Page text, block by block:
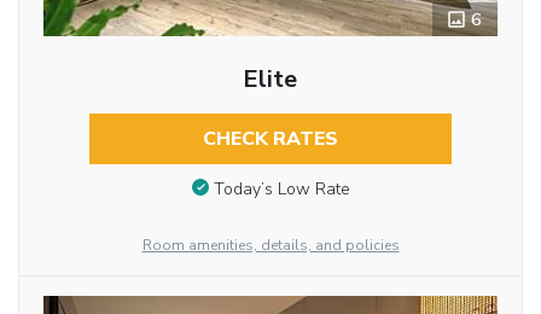
6
Elite
CHECK RATES
Today’s Low Rate
Room amenities, details, and policies